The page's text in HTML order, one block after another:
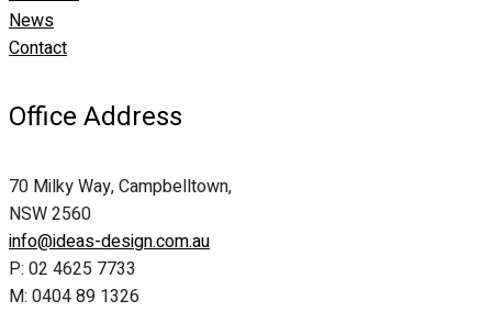
News
Contact
Office Address
70 Milky Way, Campbelltown,
NSW 2560
info@ideas-design.com.au
P: 02 4625 7733
M: 0404 89 1326